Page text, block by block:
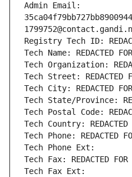
Admin Email:
Registry Tech ID:
Tech Name: REDACTED
Tech Organization:
Tech Street: REDACTED
Tech City: REDACTED
Tech State/Province:
Tech Postal Code:
Tech Country: REDACTED
Tech Phone: REDACTED
Tech Phone Ext:
Tech Fax: REDACTED FOR
Tech Fax Ext: